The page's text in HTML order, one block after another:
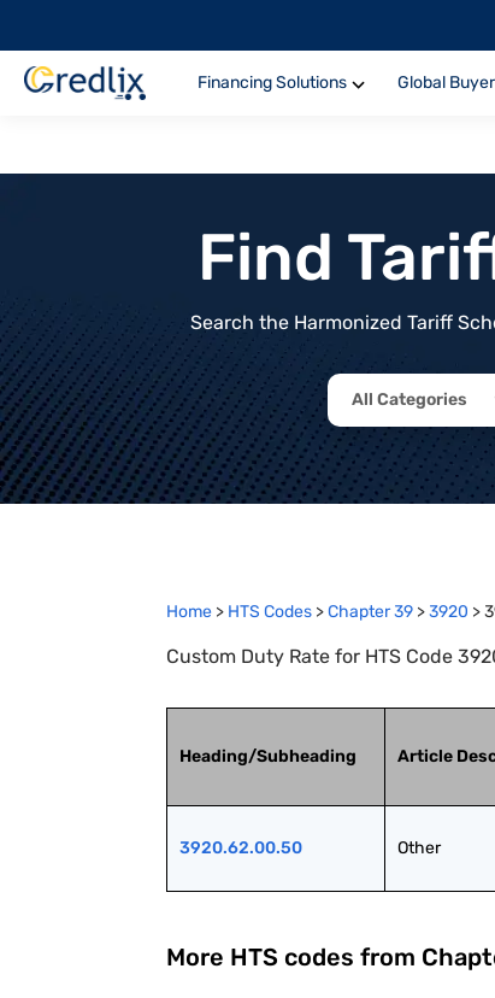
Financing Solutions Global Buyer
Find
Search the Harmonized Tariff
All Categories
Home > HTS Codes >Chapter39 >3920 >
Custom Duty Rate for HTS Code
Heading/Subheading Article
3920.62.00.50 Other
More HTS codes from